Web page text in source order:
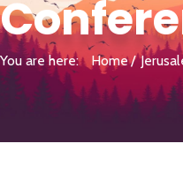
You are here: Home